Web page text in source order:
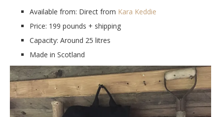
Available from: Direct from Kara Keddie
Price: 199 pounds + shipping
Capacity: Around 25 litres
Made in Scotland